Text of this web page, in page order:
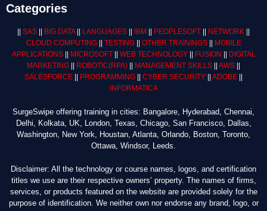
Categories
SAS BIG DATA|| LANGUAGES IBM PEOPLESOFT NETWORK
CLOUD COMPUTING|| TESTING|| OTHER TRAININGS||
MOBILE
APPLICATIONS|| MICROSOFT|| WEB TECHNOLOGY|| FUSION
DIGITAL
MARKETING
ROBOTIC(RPA) MANAGEMENT SKILLS AWS
SALESFORCE
PROGRAMMING CYBER SECURITY ADOBE
INFORMATICA
SurgeSwipe offering training in cities: Bangalore, Hyderabad, Chennai,
Delhi, Kolkata, UK, London, Texas, Chicago, San Francisco, Dallas,
Washington, New York, Houstan, Atlanta, Orlando, Boston, Toronto,
Ottawa, Windsor, Leeds.
Disclaimer: All the technology or course names, logos, and certification
titles we use are their respective owners’ property. The names of firms,
services, or products featured on the website are provided solely for the
purpose of identification. We neither own nor endorse any brand, logo, or